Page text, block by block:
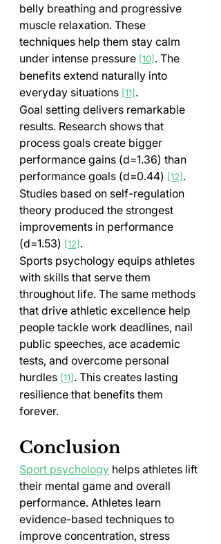
belly breathing and progressive
muscle relaxation. These
techniques help them stay calm
under intense pressure [10] . The
benefits extend naturally into
everyday situations [11] .
Goal setting delivers remarkable
results. Research shows that
process goals create bigger
performance gains (d=1.36) than
performance goals (d=0.44) [12] .
Studies based on self-regulation
theory produced the strongest
improvements in performance
(d=1.53) [12] .
Sports psychology equips athletes
with skills that serve them
throughout life. The same methods
that drive athletic excellence help
people tackle work deadlines, nail
public speeches, ace academic
tests, and overcome personal
hurdles [11] . This creates lasting
resilience that benefits them
forever.
Conclusion
Sport psychology helps athletes lift
their mental game and overall
performance. Athletes learn
evidence-based techniques to
improve concentration, stress